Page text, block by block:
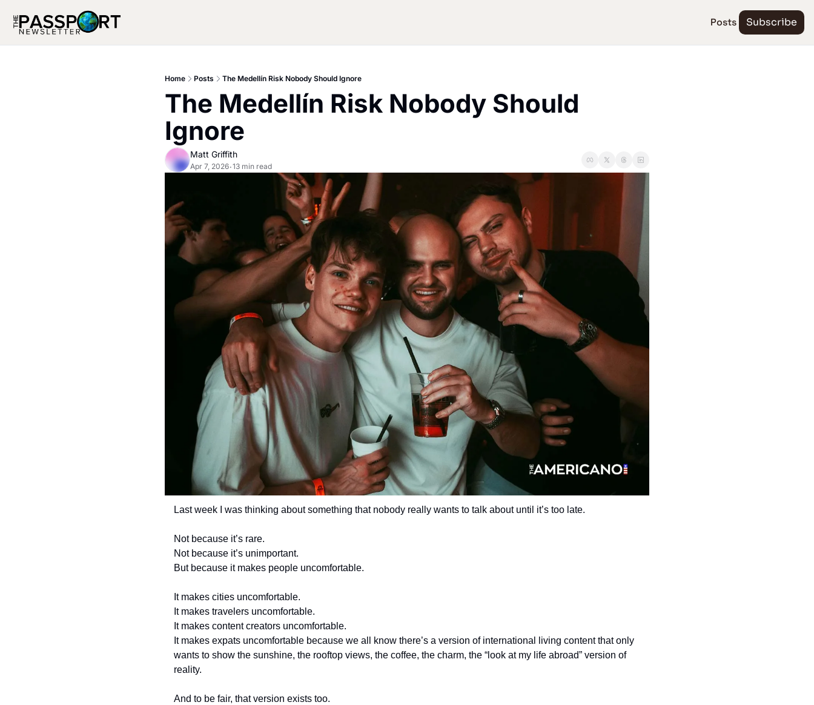
Posts Subscribe
Home Posts The Medellín Risk Nobody Should Ignore
The Medellín Risk Nobody Should
Ignore
Matt Griffith
Apr 7, 2026•13 min read
Last week I was thinking about something that nobody really wants to talk about until it’s too late.
Not because it’s rare.
Not because it’s unimportant.
But because it makes people uncomfortable.
It makes cities uncomfortable.
It makes travelers uncomfortable.
It makes content creators uncomfortable.
It makes expats uncomfortable because we all know there’s a version of international living content that only
wants to show the sunshine, the rooftop views, the coffee, the charm, the “look at my life abroad” version of
reality.
And to be fair, that version exists too.